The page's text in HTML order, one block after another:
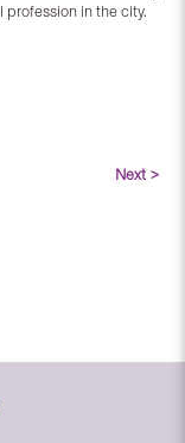
in the city.
Next >